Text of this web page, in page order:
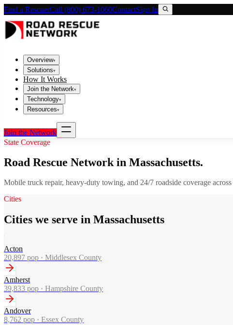
Find a RescuerCall (800) 673-1060ContactSign In
Overview▾
Solutions▾
How It Works
Join the Network▾
Technology▾
Resources▾
Join the Network
State Coverage
Road Rescue Network in Massachusetts.
Mobile truck repair, heavy-duty towing, and 24/7 roadside coverage across
Cities
Cities we serve in Massachusetts
Acton
20,897 pop · Middlesex County
Amherst
39,833 pop · Hampshire County
Andover
8,762 pop · Essex County